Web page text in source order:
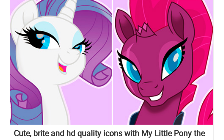
Cute, brite and hd quality icons with My Little Pony the